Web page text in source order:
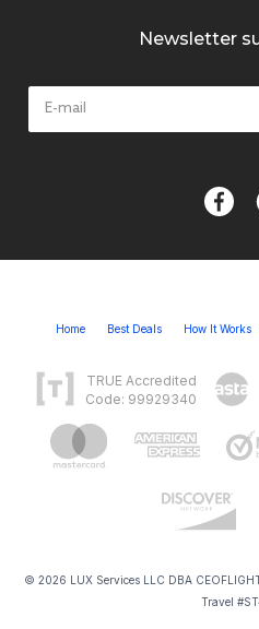
Newsletter
Home Best Deals How It Works
TRUE Accredited
Code: 99929340
© 2026 LUX Services LLC DBA
Travel